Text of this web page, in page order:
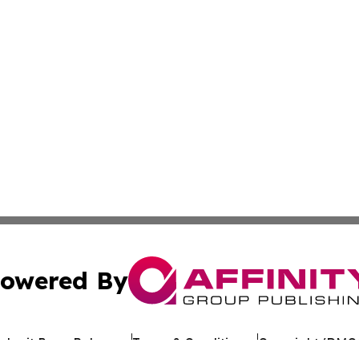
By
Press Release Terms & Conditions Copyright/